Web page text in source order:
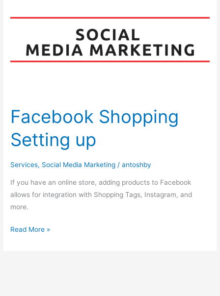
Facebook Shopping
Setting up
Services, Social Media Marketing /antoshby
If you have an online store, adding products to Facebook
allows for integration with Shopping Tags, Instagram, and
more.
Read More »